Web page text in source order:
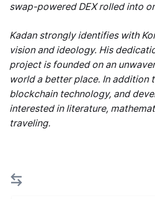
swap-powered DEX rolled into
Kadan strongly identifies with
vision and ideology. His
project is founded on an
world a better place. In addition
blockchain technology, and
interested in literature,
traveling.